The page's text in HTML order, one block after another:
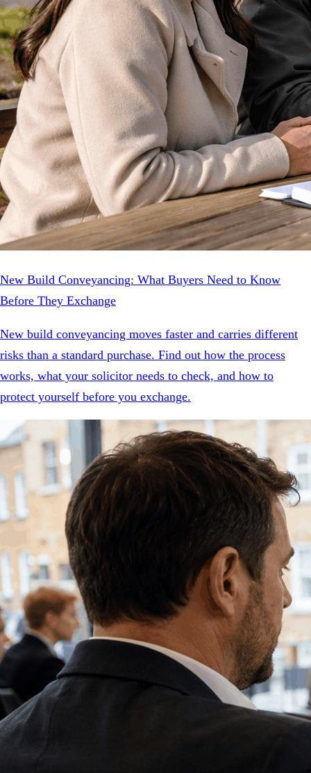
New Build Conveyancing: What Buyers Need to Know
Before They Exchange
New build conveyancing moves faster and carries different
risks than a standard purchase. Find out how the process
works, what your solicitor needs to check, and how to
protect yourself before you exchange.